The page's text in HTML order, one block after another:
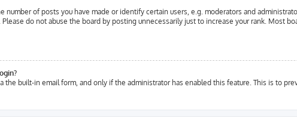
number of posts you have made or identify certain users, e.g. moderators and
do not abuse the board by posting unnecessarily just to increase your rank. Most
built-in email form, and only if the administrator has enabled this feature. This is to